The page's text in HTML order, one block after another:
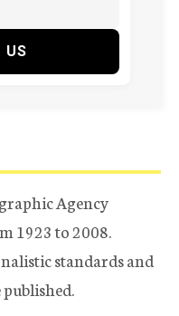
US
Agency
1923 to 2008.
standards and